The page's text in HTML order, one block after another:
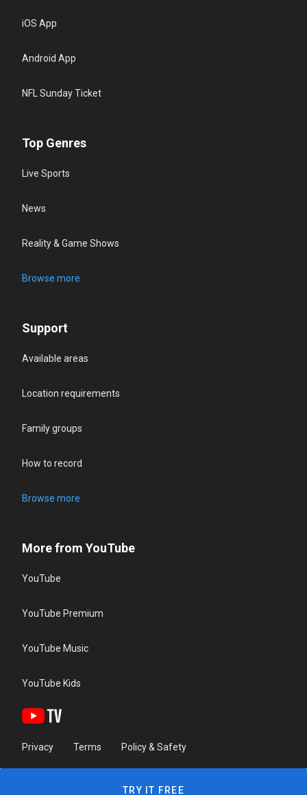
iOS App
Android App
NFL Sunday Ticket
Top Genres
Live Sports
News
Reality & Game Shows
Browse more
Support
Available areas
Location requirements
Family groups
How to record
Browse more
More from YouTube
YouTube
YouTube Premium
YouTube Music
YouTube Kids
Privacy Terms Policy & Safety
TRY IT FREE